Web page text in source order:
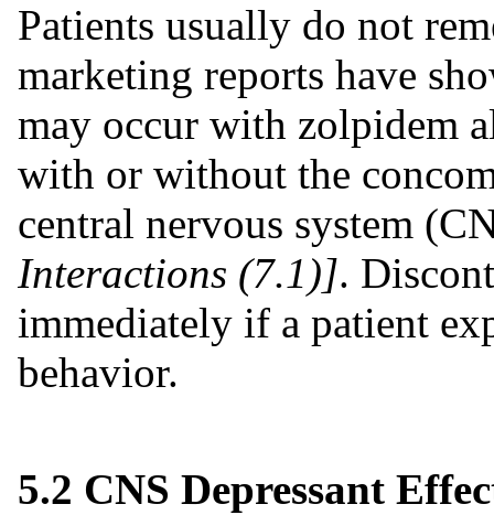
Patients usually do not
marketing reports have
may occur with zolpidem
with or without the
central nervous system
Interactions (7.1)].
immediately if a patient
behavior.
5.2 CNS Depressant